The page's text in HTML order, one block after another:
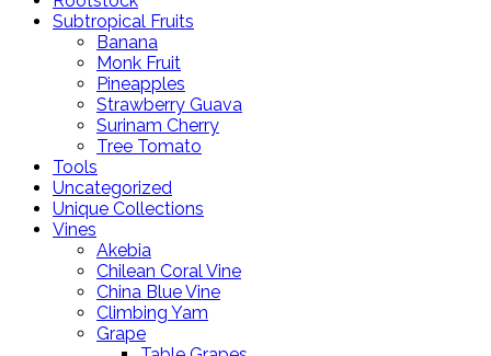
Subtropical Fruits
Banana
Monk Fruit
Pineapples
Strawberry Guava
Surinam Cherry
Tree Tomato
Tools
Uncategorized
Unique Collections
Vines
Akebia
Chilean Coral Vine
China Blue Vine
Climbing Yam
Grape